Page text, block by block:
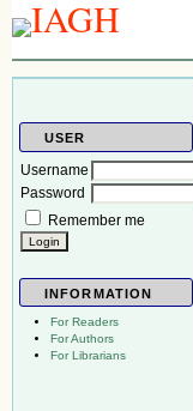
USER
Username
Password
Remember me
INFORMATION
For Readers
For Authors
For Librarians